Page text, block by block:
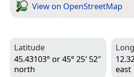
View on Open­Street­Map
Latitude
45.43103° or 45° 25′ 52″
north
east